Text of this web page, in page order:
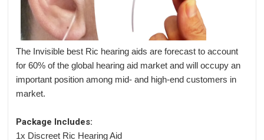
The Invisible best Ric hearing aids are forecast to account
for 60% of the global hearing aid market and will occupy an
important position among mid- and high-end customers in
market.
Package Includes:
1x Discreet Ric Hearing Aid